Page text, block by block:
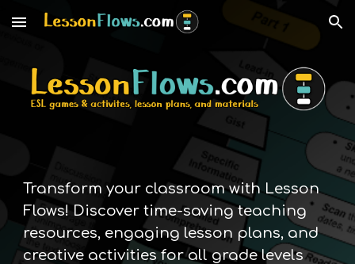
Skip to main content Skip to navigation
Transform your classroom with Lesson
Flows! Discover time-saving teaching
resources, engaging lesson plans, and
creative activities for all grade levels